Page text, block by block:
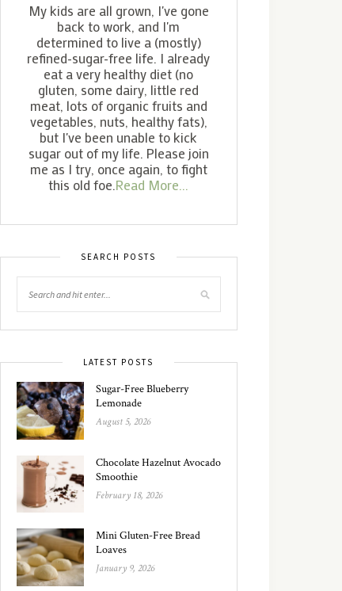
My kids are all grown, I've gone
back to work, and I'm
determined to live a (mostly)
refined-sugar-free life. I already
eat a very healthy diet (no
gluten, some dairy, little red
meat, lots of organic fruits and
vegetables, nuts, healthy fats),
but I've been unable to kick
sugar out of my life. Please join
me as I try, once again, to fight
this old foe.Read More...
SEARCH POSTS
LATEST POSTS
Sugar-Free Blueberry
Lemonade
August 5, 2026
Chocolate Hazelnut Avocado
Smoothie
February 18, 2026
Mini Gluten-Free Bread
Loaves
January 9, 2026